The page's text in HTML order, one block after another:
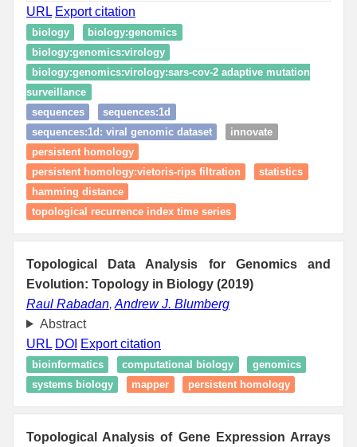
URL Export citation
biology
biology:genomics
biology:genomics:virology
biology:genomics:virology:sars-cov-2 adaptive mutation
surveillance
sequences
sequences:1d
sequences:1d: viral genomic dataset
innovate
persistent homology
persistent homology:vietoris-rips filtration
statistics
hamming distance
topological recurrence index time series
Topological Data Analysis for Genomics and
Evolution: Topology in Biology (2019)
Raul Rabadan, Andrew J. Blumberg
Abstract
URL DOI Export citation
bioinformatics computational biology
genomics
systems biology
mapper persistent homology
Topological Analysis of Gene Expression Arrays